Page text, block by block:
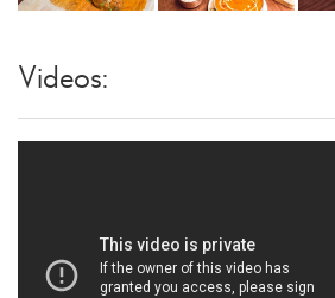
Videos: